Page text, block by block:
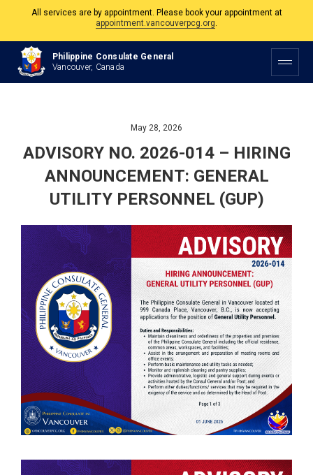
The Philippine Consulate is open Monday to Friday, 9am to 5pm except on
Philippine and Canadian Holidays.
All services are by appointment. Please book your appointment at
appointment.vancouverpcg.org
Philippine Consulate General
Vancouver, Canada
May 28, 2026
ADVISORY NO. 2026-014 – HIRING
ANNOUNCEMENT: GENERAL
UTILITY PERSONNEL (GUP)